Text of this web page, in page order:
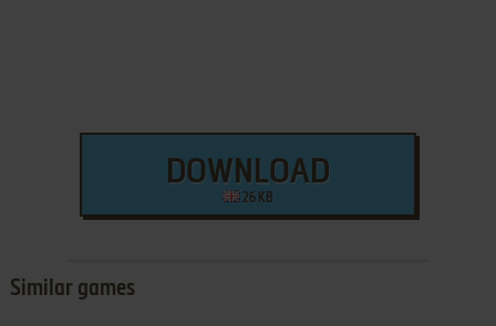
DOWNLOAD
26 KB
Similar games